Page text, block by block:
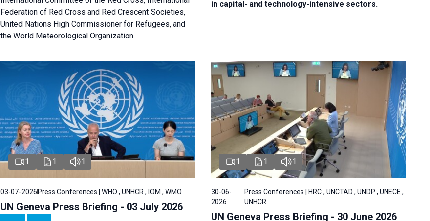
Federation of Red Cross and Red Crescent Societies,
United Nations High Commissioner for Refugees, and
the World Meteorological Organization.
in capital- and technology-intensive sectors.
1 1 1
03-07-2026Press Conferences | WHO , UNHCR , IOM , WMO
UN Geneva Press Briefing - 03 July 2026
1 1 1
30-06-
2026
Press Conferences | HRC , UNCTAD , UNDP , UNECE ,
UNHCR
UN Geneva Press Briefing - 30 June 2026